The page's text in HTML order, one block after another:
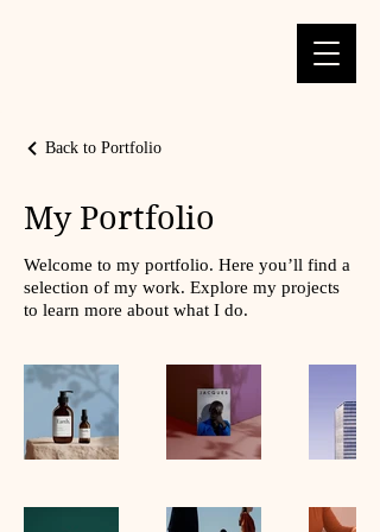
Back to Portfolio
My Portfolio
Welcome to my portfolio. Here you’ll find a
selection of my work. Explore my projects
to learn more about what I do.